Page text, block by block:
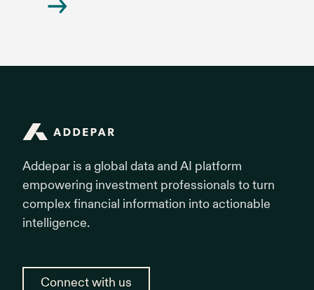
Addepar is a global data and AI platform
empowering investment professionals to turn
complex financial information into actionable
intelligence.
Connect with us